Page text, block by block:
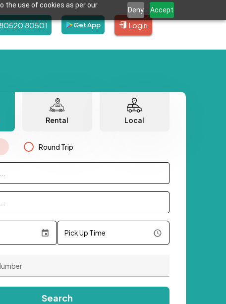
the use of cookies as per our
Deny Accept
80501 Get App Login
Rental Local
Round Trip
Pick Up Time
Search